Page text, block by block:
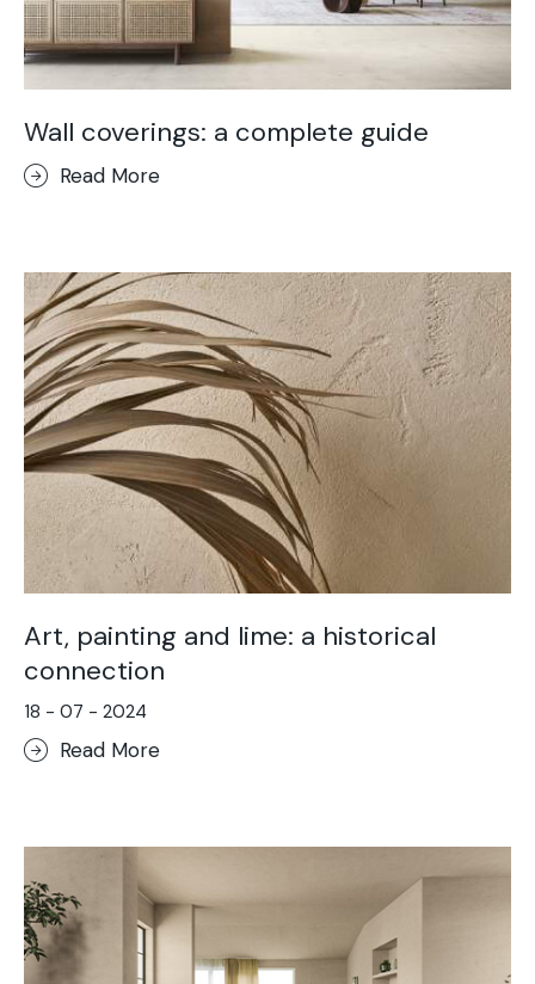
Wall coverings: a complete guide
Read More
Art, painting and lime: a historical
connection
18 - 07 - 2024
Read More